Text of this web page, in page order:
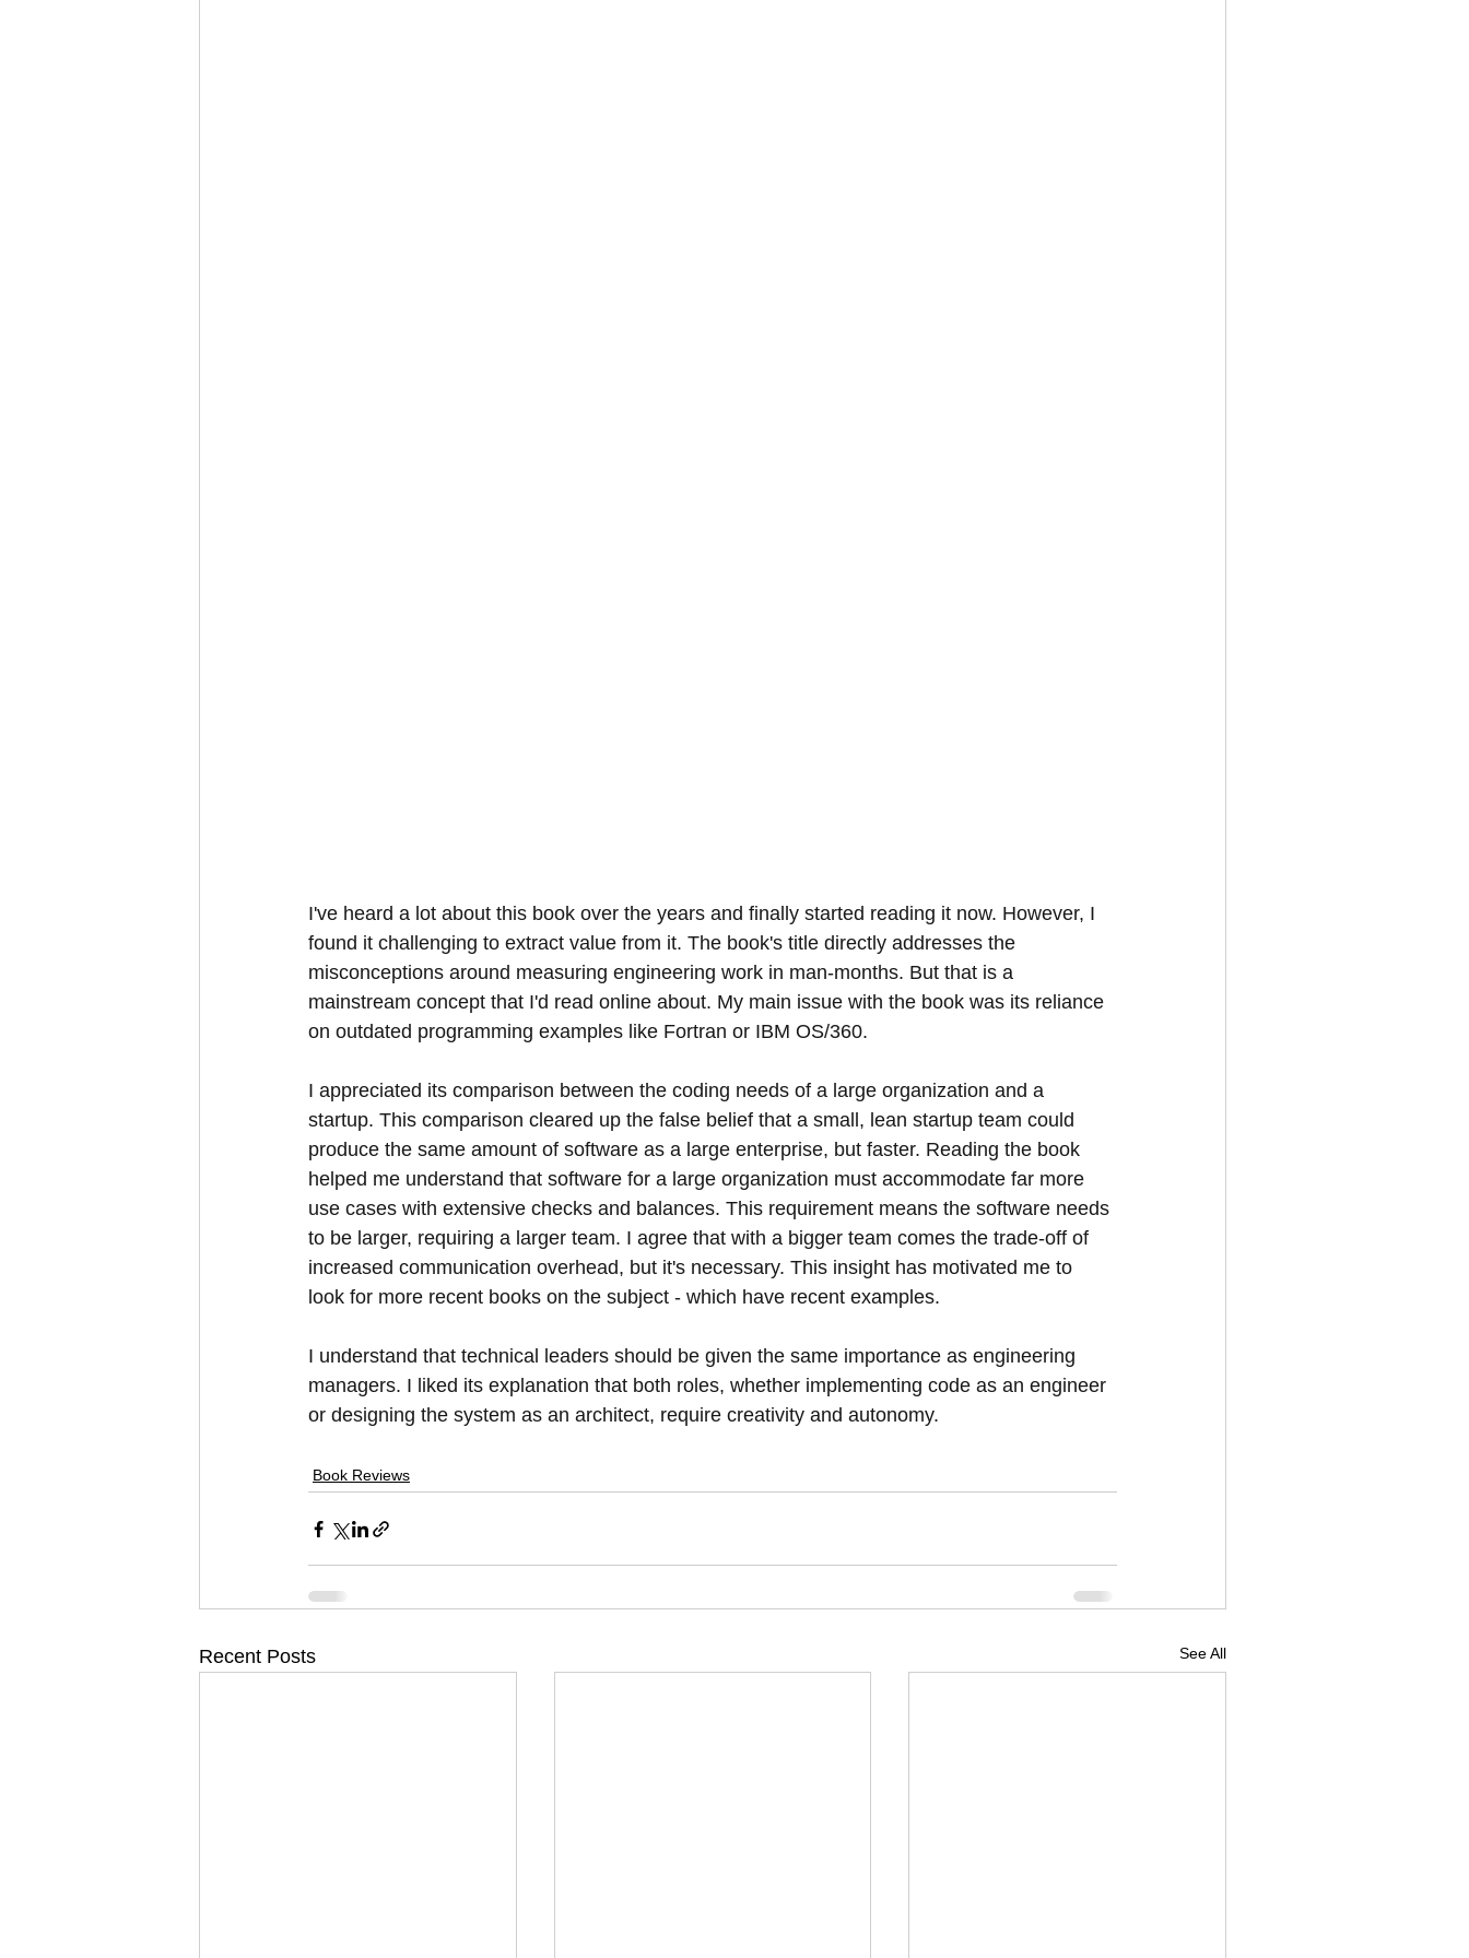
I've heard a lot about this book over the years and finally started reading it now. However, I
found it challenging to extract value from it. The book's title directly addresses the
misconceptions around measuring engineering work in man-months. But that is a
mainstream concept that I'd read online about. My main issue with the book was its reliance
on outdated programming examples like Fortran or IBM OS/360.
I appreciated its comparison between the coding needs of a large organization and a
startup. This comparison cleared up the false belief that a small, lean startup team could
produce the same amount of software as a large enterprise, but faster. Reading the book
helped me understand that software for a large organization must accommodate far more
use cases with extensive checks and balances. This requirement means the software needs
to be larger, requiring a larger team. I agree that with a bigger team comes the trade-off of
increased communication overhead, but it's necessary. This insight has motivated me to
look for more recent books on the subject - which have recent examples.
I understand that technical leaders should be given the same importance as engineering
managers. I liked its explanation that both roles, whether implementing code as an engineer
or designing the system as an architect, require creativity and autonomy.
Book Reviews
Recent Posts See All